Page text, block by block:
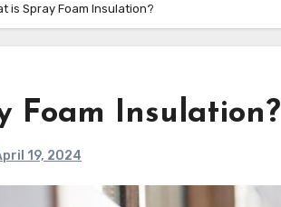
is Spray Foam Insulation?
Foam Insulation?
19, 2024